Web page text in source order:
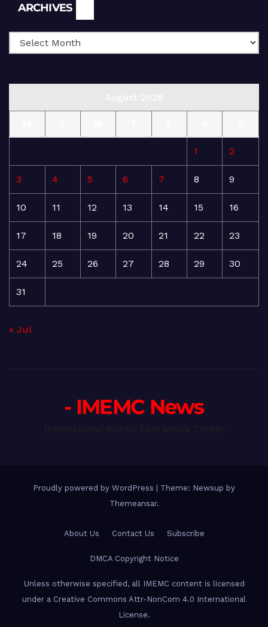
ARCHIVES
1 2
3 4 5 6 7 8 9
10 11 12 13 14 15 16
17 18 19 20 21 22 23
24 25 26 27 28 29 30
31
« Jul
- IMEMC News
Proudly powered by WordPress | Theme: Newsup by
Themeansar.
About Us Contact Us Subscribe
DMCA Copyright Notice
Unless otherwise specified, all IMEMC content is licensed
under a Creative Commons Attr-NonCom 4.0 International
License.